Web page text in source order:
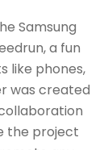
Samsung
a fun
like phones,
was created
the project